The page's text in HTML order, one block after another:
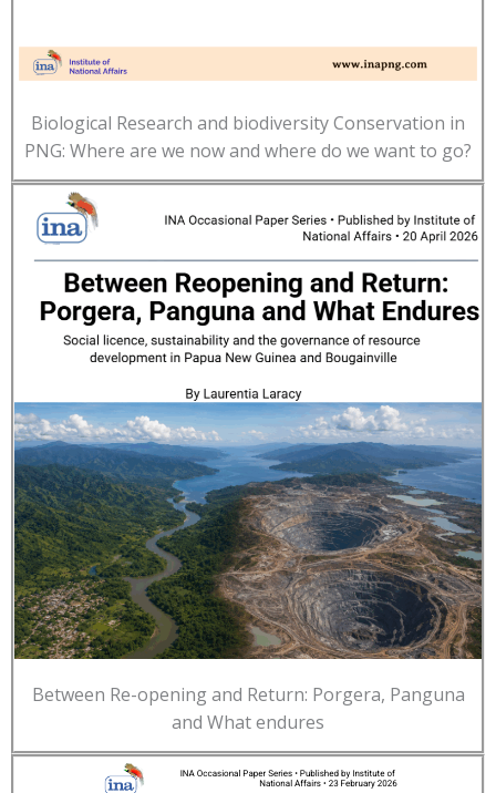
Biological Research and biodiversity Conservation in
PNG: Where are we now and where do we want to go?
Between Re-opening and Return: Porgera, Panguna
and What endures